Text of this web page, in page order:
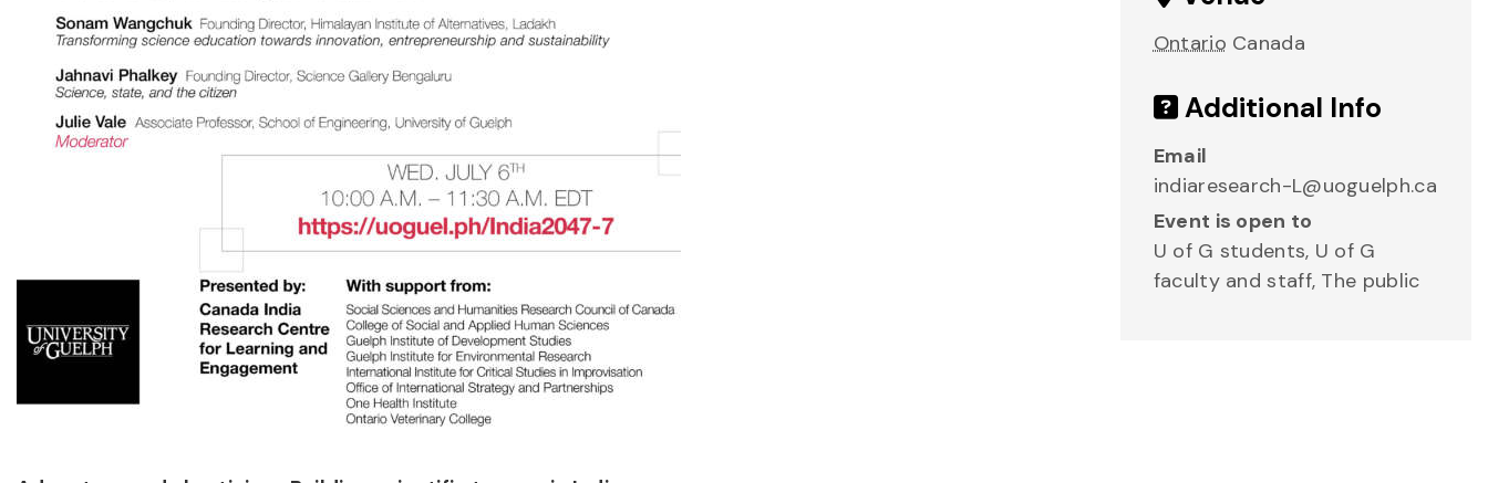
Ontario Canada
Additional Info
Email
indiaresearch-L@uoguelph.ca
Event is open to
U of G students, U of G
faculty and staff, The public